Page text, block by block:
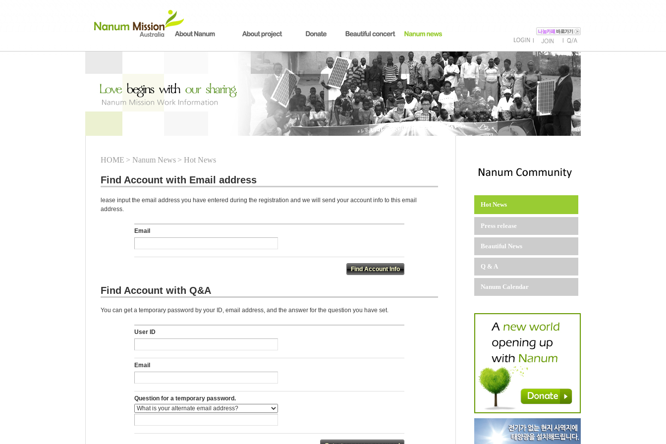
HOME > Nanum News > Hot News
Find Account with Email address
lease input the email address you have entered during the registration and we will send your account info to this email
address.
Email
Find Account with Q&A
You can get a temporary password by your ID, email address, and the answer for the question you have set.
User ID
Email
Question for a temporary password.
Hot News
Press release
Beautiful News
Q & A
Nanum Calendar